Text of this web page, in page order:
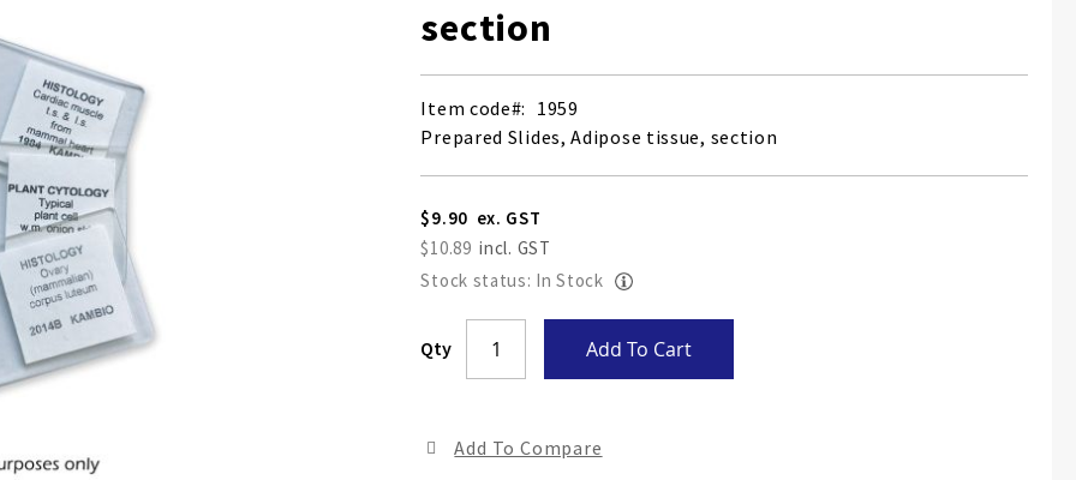
section
Item code
1959
Prepared Slides, Adipose tissue, section
$9.90
$10.89
Stock status: In Stock
Qty Add To Cart
Add To Compare